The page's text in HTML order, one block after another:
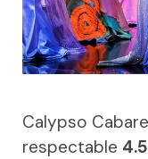
Calypso
respectable